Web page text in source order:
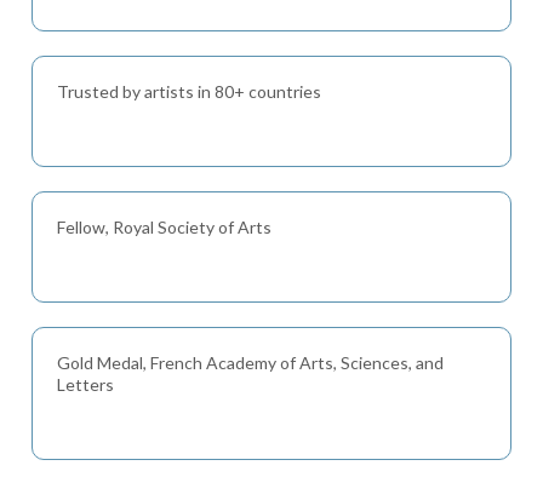
Trusted by artists in 80+ countries
Fellow, Royal Society of Arts
Gold Medal, French Academy of Arts, Sciences, and
Letters